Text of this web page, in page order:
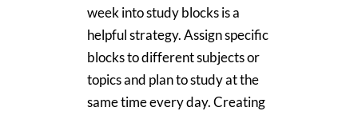
week into study blocks is a
helpful strategy. Assign specific
blocks to different subjects or
topics and plan to study at the
same time every day. Creating